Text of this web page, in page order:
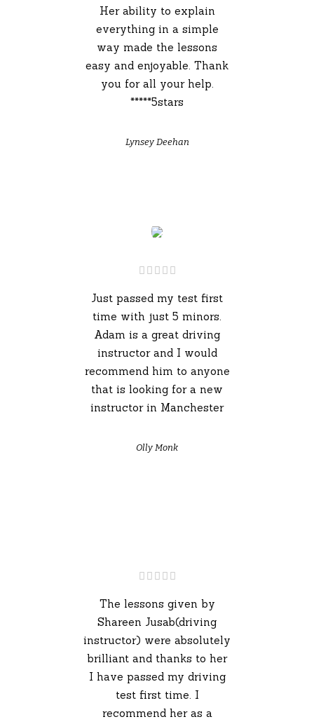
Her ability to explain
everything in a simple
way made the lessons
easy and enjoyable. Thank
you for all your help.
*****5stars
Lynsey Deehan
Just passed my test first
time with just 5 minors.
Adam is a great driving
instructor and I would
recommend him to anyone
that is looking for a new
instructor in Manchester
Olly Monk
The lessons given by
Shareen Jusab(driving
instructor) were absolutely
brilliant and thanks to her
I have passed my driving
test first time. I
recommend her as a